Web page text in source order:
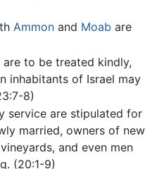
Ammonand Moab are
are to be treated kindly,
inhabitants of Israel may
8)
service are stipulated for
married, owners of new
and even men
(20:1-9)